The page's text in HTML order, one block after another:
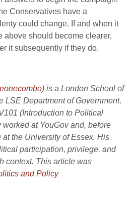
Conservatives have a
could change. If and when it
above should become clearer,
it subsequently if they do.
) is a London School of
LSE Department of Government,
(Introduction to Political
at YouGov and, before
the University of Essex. His
participation, privilege, and
context. This article was
and Policy